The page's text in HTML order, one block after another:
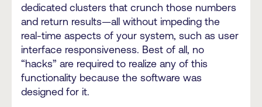
dedicated clusters that crunch those numbers
and return results—all without impeding the
real-time aspects of your system, such as user
interface responsiveness. Best of all, no
“hacks” are required to realize any of this
functionality because the software was
designed for it.